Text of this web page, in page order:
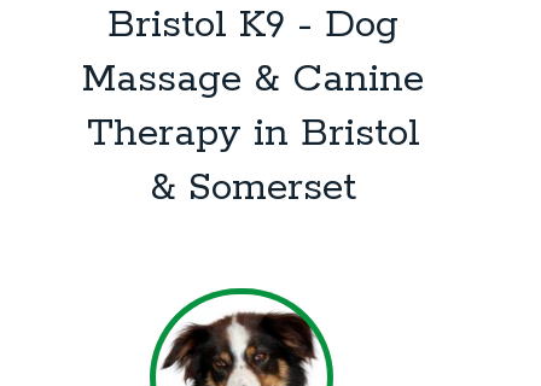
Bristol K9 - Dog
Massage & Canine
Therapy in Bristol
& Somerset